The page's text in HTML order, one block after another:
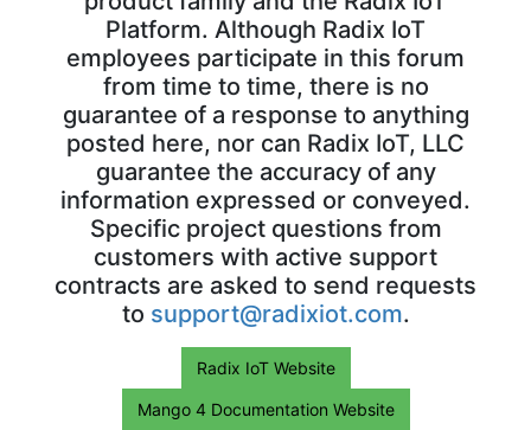
Platform. Although Radix IoT
employees participate in this forum
from time to time, there is no
guarantee of a response to anything
posted here, nor can Radix IoT, LLC
guarantee the accuracy of any
information expressed or conveyed.
Specific project questions from
customers with active support
contracts are asked to send requests
to support@radixiot.com.
Radix IoT Website
Mango 4 Documentation Website